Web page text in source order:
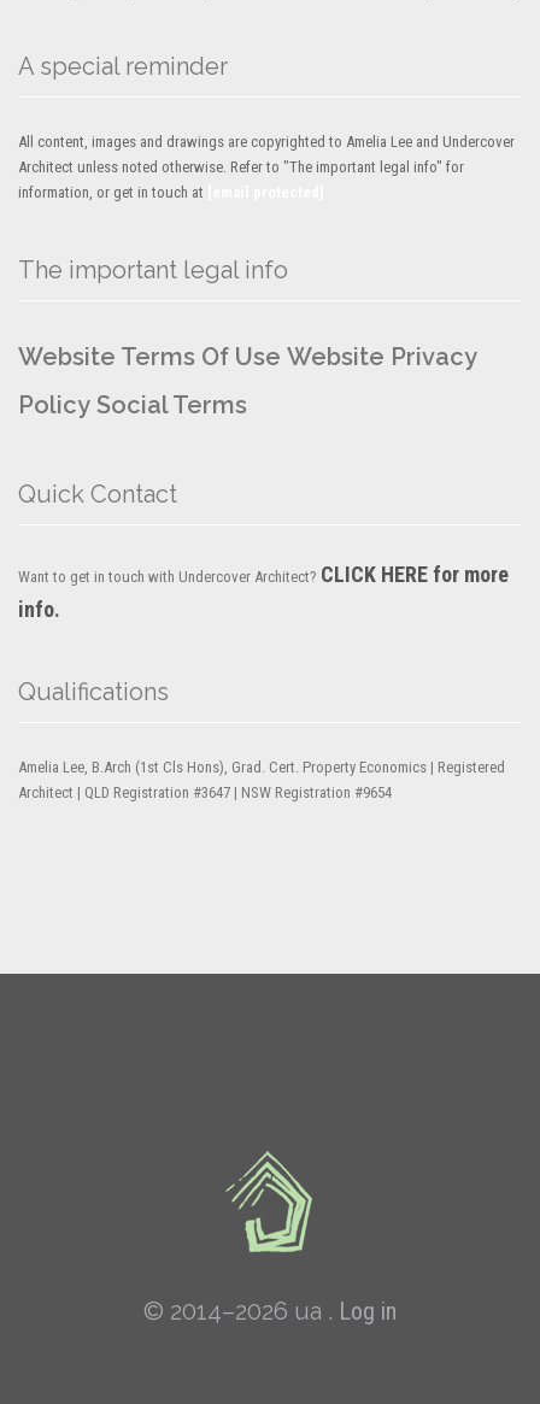
A special reminder
All content, images and drawings are copyrighted to Amelia Lee and Undercover
Architect unless noted otherwise. Refer to "The important legal info" for
information, or get in touch at
The important legal info
Website Terms Of Use Website Privacy
Policy Social Terms
Quick Contact
Want to get in touch with Undercover Architect? CLICK HERE for more
info.
Qualifications
Amelia Lee, B.Arch (1st Cls Hons), Grad. Cert. Property Economics | Registered
Architect | QLD Registration #3647 | NSW Registration #9654
© 2014–2026 ua . Log in